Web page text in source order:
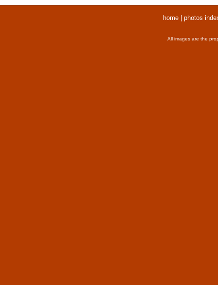
home photos
All images are the